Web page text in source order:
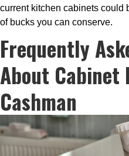
current kitchen cabinets could
of bucks you can conserve.
Frequently
About
Cashman